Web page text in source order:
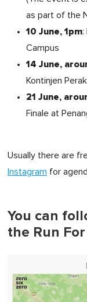
as part of the
10 June, 1pm:
Campus
14 June,
Kontinjen Perak
21 June,
Finale at
Usually there are
Instagram for
You can
the Run